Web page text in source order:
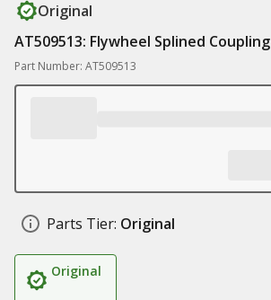
Original
AT509513: Flywheel Splined Coupling
Part Number: AT509513
Parts Tier: Original
Original